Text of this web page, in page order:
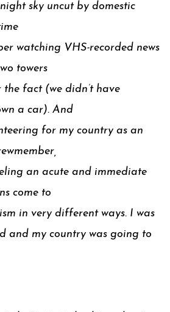
sky uncut by domestic
watching VHS-recorded news
towers
fact (we didn’t have
a car). And
for my country as an
an acute and immediate
come to
in very different ways. I was
and my country was going to